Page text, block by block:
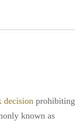
decision prohibiting
known as